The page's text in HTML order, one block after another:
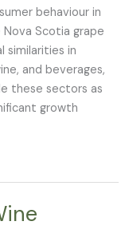
behaviour in
Scotia grape
similarities in
and beverages,
these sectors as
growth